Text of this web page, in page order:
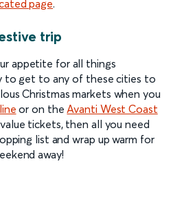
page.
trip
appetite for all things
to get to any of these cities to
Christmas markets when you
or on theAvanti West Coast
tickets, then all you need
list and wrap up warm for
away!